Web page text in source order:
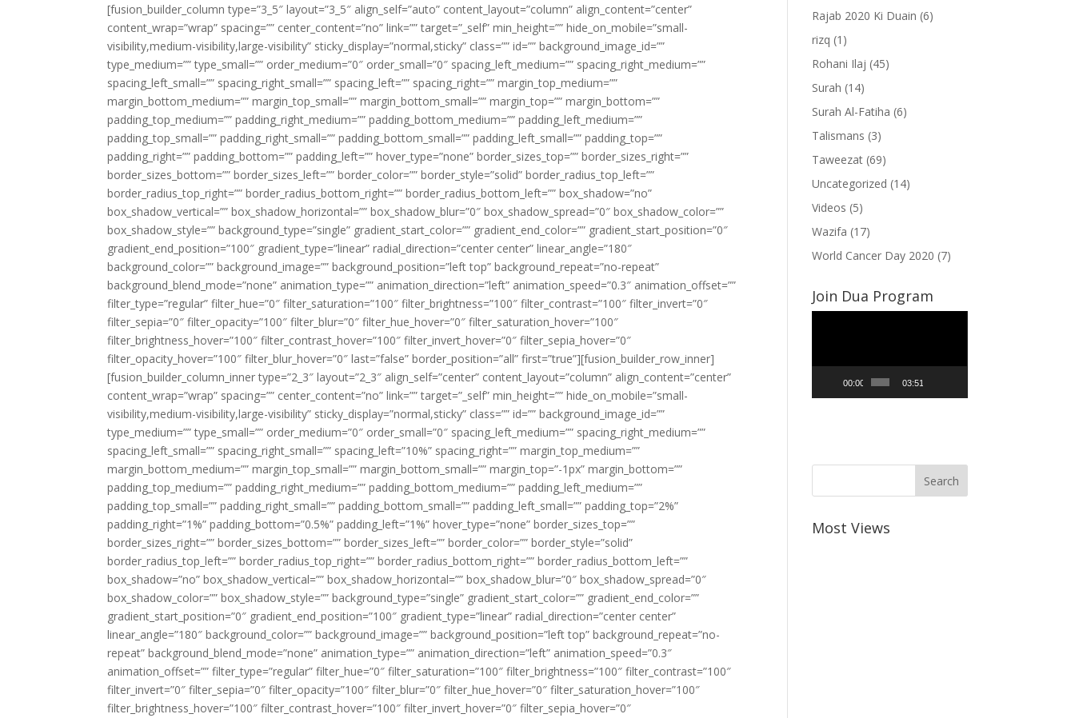
[fusion_builder_column type=”3_5″ layout=”3_5″ align_self=”auto” content_layout=”column” align_content=”center”
content_wrap=”wrap” spacing=”” center_content=”no” link=”” target=”_self” min_height=”” hide_on_mobile=”small-
visibility,medium-visibility,large-visibility” sticky_display=”normal,sticky” class=”” id=”” background_image_id=””
type_medium=”” type_small=”” order_medium=”0″ order_small=”0″ spacing_left_medium=”” spacing_right_medium=””
spacing_left_small=”” spacing_right_small=”” spacing_left=”” spacing_right=”” margin_top_medium=””
margin_bottom_medium=”” margin_top_small=”” margin_bottom_small=”” margin_top=”” margin_bottom=””
padding_top_medium=”” padding_right_medium=”” padding_bottom_medium=”” padding_left_medium=””
padding_top_small=”” padding_right_small=”” padding_bottom_small=”” padding_left_small=”” padding_top=””
padding_right=”” padding_bottom=”” padding_left=”” hover_type=”none” border_sizes_top=”” border_sizes_right=””
border_sizes_bottom=”” border_sizes_left=”” border_color=”” border_style=”solid” border_radius_top_left=””
border_radius_top_right=”” border_radius_bottom_right=”” border_radius_bottom_left=”” box_shadow=”no”
box_shadow_vertical=”” box_shadow_horizontal=”” box_shadow_blur=”0″ box_shadow_spread=”0″ box_shadow_color=””
box_shadow_style=”” background_type=”single” gradient_start_color=”” gradient_end_color=”” gradient_start_position=”0″
gradient_end_position=”100″ gradient_type=”linear” radial_direction=”center center” linear_angle=”180″
background_color=”” background_image=”” background_position=”left top” background_repeat=”no-repeat”
background_blend_mode=”none” animation_type=”” animation_direction=”left” animation_speed=”0.3″ animation_offset=””
filter_type=”regular” filter_hue=”0″ filter_saturation=”100″ filter_brightness=”100″ filter_contrast=”100″ filter_invert=”0″
filter_sepia=”0″ filter_opacity=”100″ filter_blur=”0″ filter_hue_hover=”0″ filter_saturation_hover=”100″
filter_brightness_hover=”100″ filter_contrast_hover=”100″ filter_invert_hover=”0″ filter_sepia_hover=”0″
filter_opacity_hover=”100″ filter_blur_hover=”0″ last=”false” border_position=”all” first=”true”][fusion_builder_row_inner]
[fusion_builder_column_inner type=”2_3″ layout=”2_3″ align_self=”center” content_layout=”column” align_content=”center”
content_wrap=”wrap” spacing=”” center_content=”no” link=”” target=”_self” min_height=”” hide_on_mobile=”small-
visibility,medium-visibility,large-visibility” sticky_display=”normal,sticky” class=”” id=”” background_image_id=””
type_medium=”” type_small=”” order_medium=”0″ order_small=”0″ spacing_left_medium=”” spacing_right_medium=””
spacing_left_small=”” spacing_right_small=”” spacing_left=”10%” spacing_right=”” margin_top_medium=””
margin_bottom_medium=”” margin_top_small=”” margin_bottom_small=”” margin_top=”-1px” margin_bottom=””
padding_top_medium=”” padding_right_medium=”” padding_bottom_medium=”” padding_left_medium=””
padding_top_small=”” padding_right_small=”” padding_bottom_small=”” padding_left_small=”” padding_top=”2%”
padding_right=”1%” padding_bottom=”0.5%” padding_left=”1%” hover_type=”none” border_sizes_top=””
border_sizes_right=”” border_sizes_bottom=”” border_sizes_left=”” border_color=”” border_style=”solid”
border_radius_top_left=”” border_radius_top_right=”” border_radius_bottom_right=”” border_radius_bottom_left=””
box_shadow=”no” box_shadow_vertical=”” box_shadow_horizontal=”” box_shadow_blur=”0″ box_shadow_spread=”0″
box_shadow_color=”” box_shadow_style=”” background_type=”single” gradient_start_color=”” gradient_end_color=””
gradient_start_position=”0″ gradient_end_position=”100″ gradient_type=”linear” radial_direction=”center center”
linear_angle=”180″ background_color=”” background_image=”” background_position=”left top” background_repeat=”no-
repeat” background_blend_mode=”none” animation_type=”” animation_direction=”left” animation_speed=”0.3″
animation_offset=”” filter_type=”regular” filter_hue=”0″ filter_saturation=”100″ filter_brightness=”100″ filter_contrast=”100″
filter_invert=”0″ filter_sepia=”0″ filter_opacity=”100″ filter_blur=”0″ filter_hue_hover=”0″ filter_saturation_hover=”100″
filter_brightness_hover=”100″ filter_contrast_hover=”100″ filter_invert_hover=”0″ filter_sepia_hover=”0″
Rajab 2020 Ki Duain (6)
rizq (1)
Rohani Ilaj (45)
Surah (14)
Surah Al-Fatiha (6)
Talismans (3)
Taweezat (69)
Uncategorized (14)
Videos (5)
Wazifa (17)
World Cancer Day 2020 (7)
Join Dua Program
00:00 03:51
Most Views